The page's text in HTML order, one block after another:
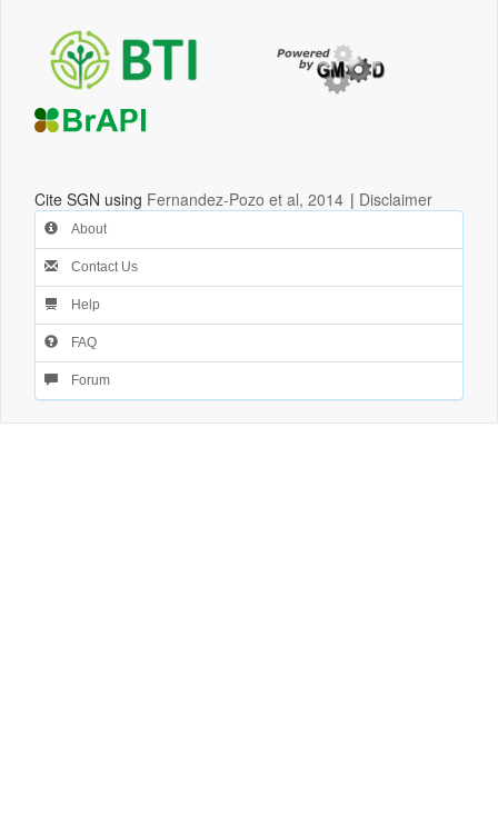
Cite SGN using Fernandez-Pozo et al, 2014 | Disclaimer
About
Contact Us
Help
FAQ
Forum